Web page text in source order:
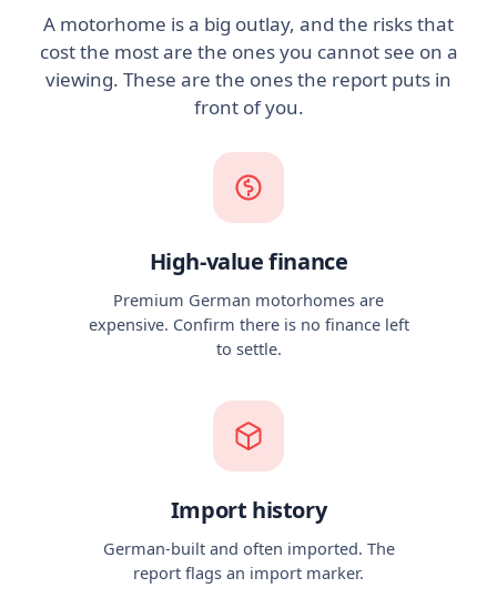
A motorhome is a big outlay, and the risks that
cost the most are the ones you cannot see on a
viewing. These are the ones the report puts in
front of you.
High-value finance
Premium German motorhomes are
expensive. Confirm there is no finance left
to settle.
Import history
German-built and often imported. The
report flags an import marker.